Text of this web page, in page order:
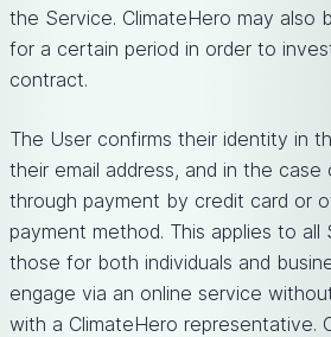
the Service. ClimateHero may also
for a certain period in order to
contract.
The User confirms their identity in
their email address, and in the
through payment by credit card or
payment method. This applies to all
those for both individuals and
engage via an online service
with a ClimateHero representative.